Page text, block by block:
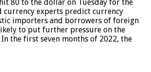
80 to the dollar on Tuesday for the
currency experts predict currency
importers and borrowers of foreign
to put further pressure on the
the first seven months of 2022, the